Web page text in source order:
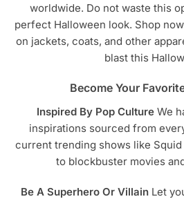
worldwide. Do not waste this
perfect Halloween look. Shop
on jackets, coats, and other
blast this
Become Your
Inspired By Pop CultureWe
inspirations sourced from
current trending shows like Squid
to blockbuster movies
Be A Superhero Or Villain Let